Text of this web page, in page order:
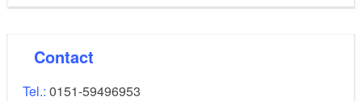
Contact
Tel.: 0151-59496953